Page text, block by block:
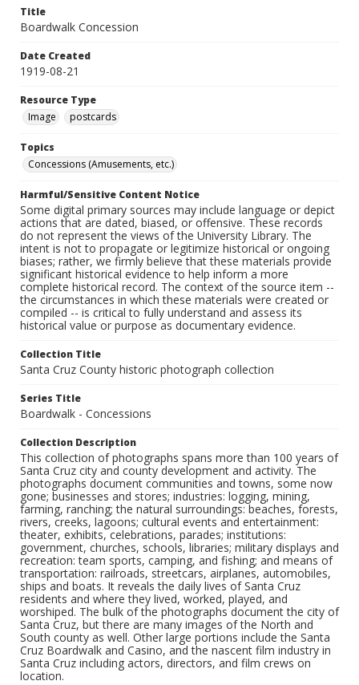
Title
Boardwalk Concession
Date Created
1919-08-21
Resource Type
Image
postcards
Topics
Concessions (Amusements, etc.)
Harmful/Sensitive Content Notice
Some digital primary sources may include language or depict
actions that are dated, biased, or offensive. These records
do not represent the views of the University Library. The
intent is not to propagate or legitimize historical or ongoing
biases; rather, we firmly believe that these materials provide
significant historical evidence to help inform a more
complete historical record. The context of the source item --
the circumstances in which these materials were created or
compiled -- is critical to fully understand and assess its
historical value or purpose as documentary evidence.
Collection Title
Santa Cruz County historic photograph collection
Series Title
Boardwalk - Concessions
Collection Description
This collection of photographs spans more than 100 years of
Santa Cruz city and county development and activity. The
photographs document communities and towns, some now
gone; businesses and stores; industries: logging, mining,
farming, ranching; the natural surroundings: beaches, forests,
rivers, creeks, lagoons; cultural events and entertainment:
theater, exhibits, celebrations, parades; institutions:
government, churches, schools, libraries; military displays and
recreation: team sports, camping, and fishing; and means of
transportation: railroads, streetcars, airplanes, automobiles,
ships and boats. It reveals the daily lives of Santa Cruz
residents and where they lived, worked, played, and
worshiped. The bulk of the photographs document the city of
Santa Cruz, but there are many images of the North and
South county as well. Other large portions include the Santa
Cruz Boardwalk and Casino, and the nascent film industry in
Santa Cruz including actors, directors, and film crews on
location.